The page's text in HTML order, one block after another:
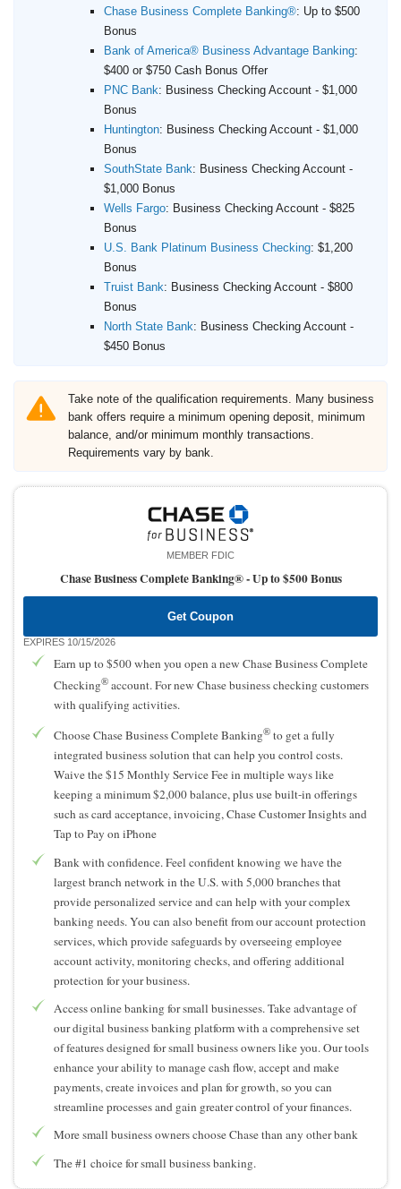
Chase Business Complete Banking®: Up to $500
Bonus
Bank of America® Business Advantage Banking:
$400 or $750 Cash Bonus Offer
PNC Bank: Business Checking Account - $1,000
Bonus
Huntington: Business Checking Account - $1,000
Bonus
SouthState Bank: Business Checking Account -
$1,000 Bonus
Wells Fargo: Business Checking Account - $825
Bonus
U.S. Bank Platinum Business Checking: $1,200
Bonus
Truist Bank: Business Checking Account - $800
Bonus
North State Bank: Business Checking Account -
$450 Bonus
Take note of the qualification requirements. Many business
bank offers require a minimum opening deposit, minimum
balance, and/or minimum monthly transactions.
Requirements vary by bank.
MEMBER FDIC
Chase Business Complete Banking® -Up to $500 Bonus
Get Coupon
EXPIRES 10/15/2026
Earn up to $500 when you open a new Chase Business Complete
Checking® account. For new Chase business checking customers
with qualifying activities.
Choose Chase Business Complete Banking® to get a fully
integrated business solution that can help you control costs.
Waive the $15 Monthly Service Fee in multiple ways like
keeping a minimum $2,000 balance, plus use built-in offerings
such as card acceptance, invoicing, Chase Customer Insights and
Tap to Pay on iPhone
Bank with confidence. Feel confident knowing we have the
largest branch network in the U.S. with 5,000 branches that
provide personalized service and can help with your complex
banking needs. You can also benefit from our account protection
services, which provide safeguards by overseeing employee
account activity, monitoring checks, and offering additional
protection for your business.
Access online banking for small businesses. Take advantage of
our digital business banking platform with a comprehensive set
of features designed for small business owners like you. Our tools
enhance your ability to manage cash flow, accept and make
payments, create invoices and plan for growth, so you can
streamline processes and gain greater control of your finances.
More small business owners choose Chase than any other bank
The #1 choice for small business banking.